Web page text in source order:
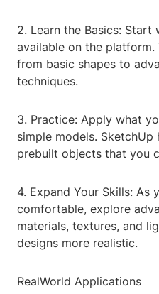
2. Learn the Basics:
available on the
from basic shapes to
techniques.
3. Practice: Apply what
simple models.
prebuilt objects that you
4. Expand Your Skills: As
comfortable, explore
materials, textures, and
designs more realistic.
RealWorld Applications